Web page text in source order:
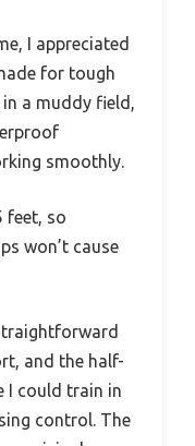
I appreciated
for tough
a muddy field,
smoothly.
feet, so
won’t cause
and the half-
I could train in
control. The